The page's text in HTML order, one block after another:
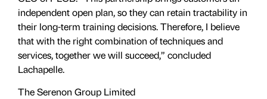
independent open plan, so they can retain tractability in
their long-term training decisions. Therefore, I believe
that with the right combination of techniques and
services, together we will succeed,” concluded
Lachapelle.
The Serenon Group Limited